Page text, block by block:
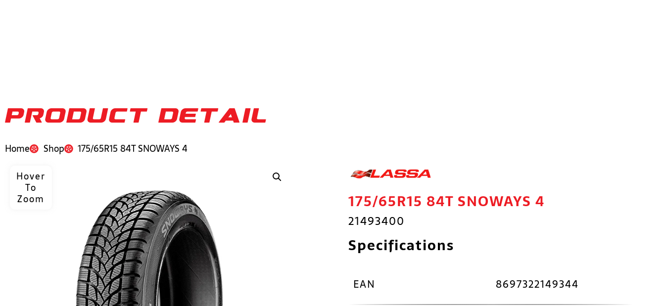
PRODUCT DETAIL
Home Shop
175/65R15 84T SNOWAYS 4
Hover
To
Zoom 175/65R15 84T SNOWAYS 4
21493400
Specifications
EAN 8697322149344